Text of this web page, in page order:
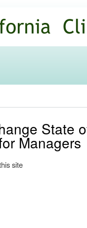
main
content
State
Managers
site